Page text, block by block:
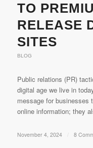
TO
RELEASE
SITES
BLOG
Public relations (PR)
digital age we live in
message for businesses
online information; they
November 4, 2024 8